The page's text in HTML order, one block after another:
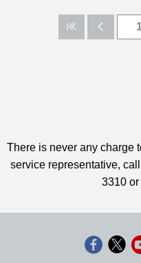
There is never any charge
service representative,
3310